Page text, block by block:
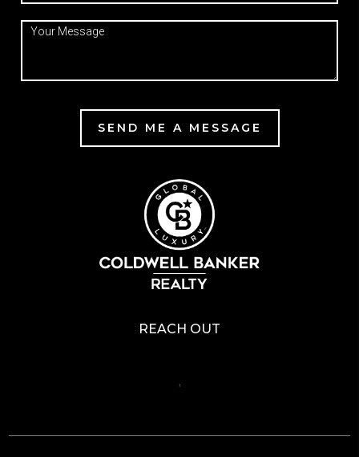
SEND ME A MESSAGE
REACH OUT
,